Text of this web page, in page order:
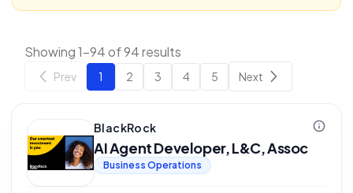
Showing 1-94 of 94 results
Prev 1 2 3 4 5 Next
BlackRock
AI Agent Developer, L&C, Assoc
Business Operations